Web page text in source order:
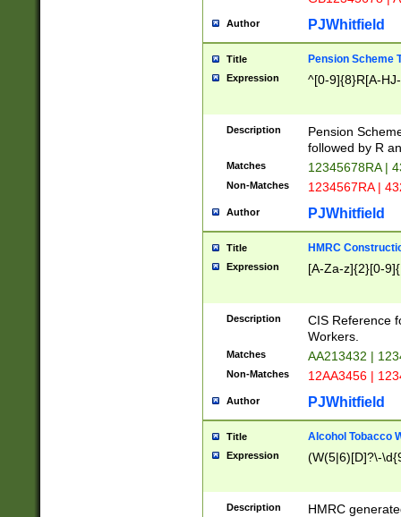
Author PJWhitfield
Title Pension Scheme
Expression ^[0-9]{8}R[A-
Description
Pension
followed by R
Matches 12345678RA |
Non-Matches 1234567RA |
Author PJWhitfield
Title HMRC
Expression [A-Za-z]{2}[0-
Description
CIS Reference
Workers.
Matches AA213432 |
Non-Matches 12AA3456 |
Author PJWhitfield
Title Alcohol Tobacco
Expression (W(5|6)[D]?\-
Description
HMRC